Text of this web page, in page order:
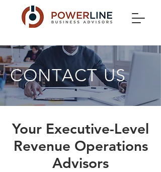
CONTACT US
Your Executive-Level
Revenue Operations
Advisors